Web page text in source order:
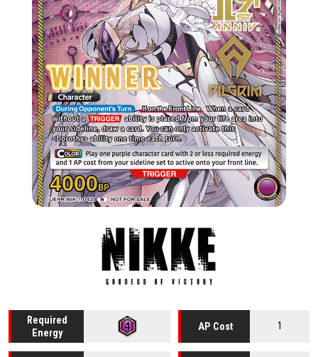
Required
Energy
AP Cost 1